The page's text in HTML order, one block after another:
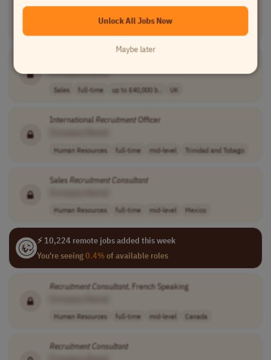
[Company Name]
Sales full-time up to £40,000 b.. UK
InternationalRecruitmentOfficer
Human Resources full-time mid-level Trinidad and Tobago
SalesRecruitmentConsultant
Human Resources full-time mid-level Mexico
⚡ 10,224 remote jobs added this week
You're seeing0.4%of available roles
RecruitmentConsultant, French Speaking
Human Resources full-time mid-level Canada
RecruitmentConsultant
Unlock All Jobs Now
Maybe later